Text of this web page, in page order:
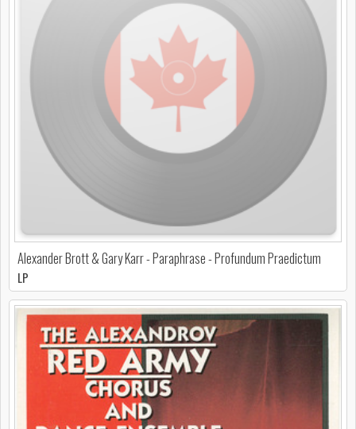
Alexander Brott & Gary Karr - Paraphrase - Profundum Praedictum
LP